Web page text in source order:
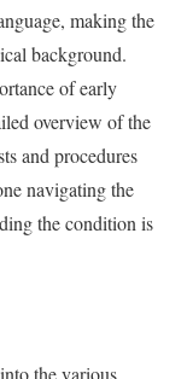
making the
background.
of early
overview of the
and procedures
navigating the
the condition is
the various